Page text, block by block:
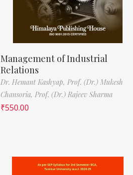
Management of Industrial
Relations
Dr. Hemant Kashyap, Prof. (Dr.) Mukesh
Chansoria, Prof. (Dr.) Rajeev Sharma
₹550.00